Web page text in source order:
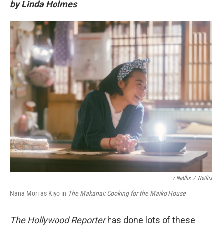
by Linda Holmes
/ Netflix / Netflix
Nana Mori as Kiyo in The Makanai: Cooking for the Maiko House
The Hollywood Reporterhas done lots of these